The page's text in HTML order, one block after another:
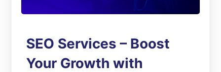
SEO Services – Boost
Your Growth with